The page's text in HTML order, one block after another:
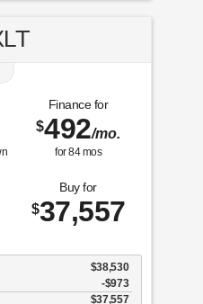
Finance for
$492/mo.
for84mos
Buy for
$37,557
$38,530
-$973
$37,557